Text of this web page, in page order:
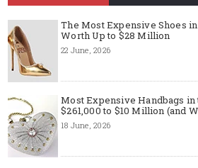
The Most Expensive Shoes
Worth Up to $28 Million
22 June, 2026
Most Expensive Handbags
$261,000 to $10 Million (and
18 June, 2026